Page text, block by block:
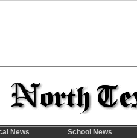
News
School News